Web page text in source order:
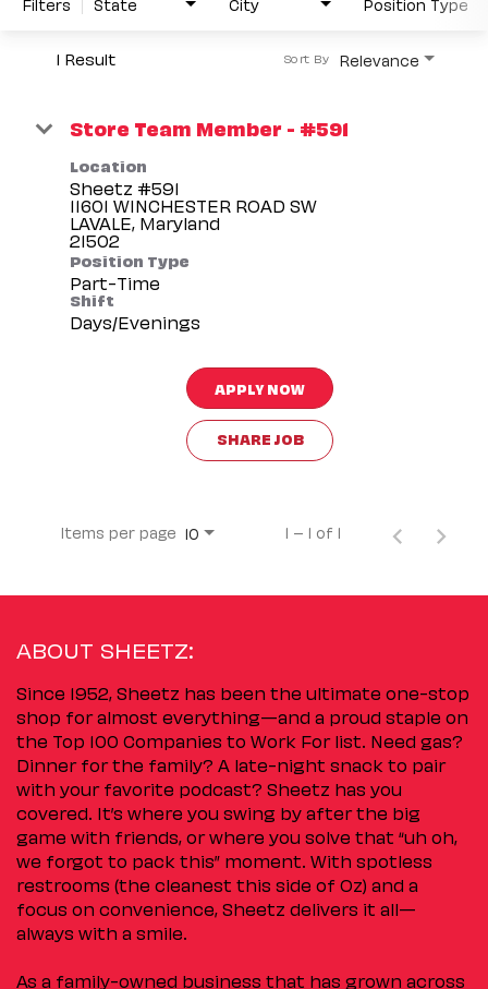
1 Result Relevance
Sort By
Store Team Member - #591
Location
Sheetz #591
11601 WINCHESTER ROAD SW
LAVALE, Maryland
Position Type
Part-Time
Shift
Days/Evenings
APPLY NOW
SHARE JOB
Items per page 10 1 – 1 of 1
ABOUT SHEETZ:
Since 1952, Sheetz has been the ultimate one-stop
shop for almost everything—and a proud staple on
the Top 100 Companies to Work For list. Need gas?
Dinner for the family? A late-night snack to pair
with your favorite podcast? Sheetz has you
covered. It’s where you swing by after the big
game with friends, or where you solve that “uh oh,
we forgot to pack this” moment. With spotless
restrooms (the cleanest this side of Oz) and a
focus on convenience, Sheetz delivers it all—
always with a smile.
As a family-owned business that has grown across